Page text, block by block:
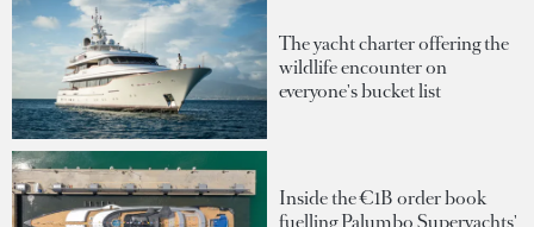
The yacht charter offering the
wildlife encounter on
everyone's bucket list
Inside the €1B order book